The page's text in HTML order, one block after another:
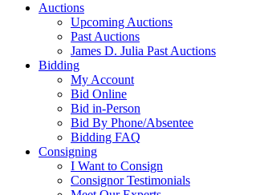
Auctions
Upcoming Auctions
Past Auctions
James D. Julia Past Auctions
Bidding
My Account
Bid Online
Bid in-Person
Bid By Phone/Absentee
Bidding FAQ
Consigning
I Want to Consign
Consignor Testimonials